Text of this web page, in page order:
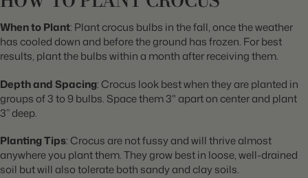
When to Plant: Plant crocus bulbs in the fall, once the weather
has cooled down and before the ground has frozen. For best
results, plant the bulbs within a month after receiving them.
Depth and Spacing: Crocus look best when they are planted in
groups of 3 to 9 bulbs. Space them 3" apart on center and plant
3” deep.
Planting Tips: Crocus are not fussy and will thrive almost
anywhere you plant them. They grow best in loose, well-drained
soil but will also tolerate both sandy and clay soils.